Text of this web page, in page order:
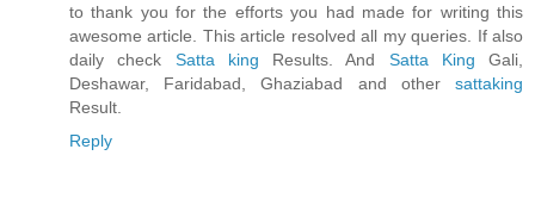
to thank you for the efforts you had made for writing this
awesome article. This article resolved all my queries. If also
daily check Satta king Results. And Satta King Gali,
Deshawar, Faridabad, Ghaziabad and other sattaking
Result.
Reply